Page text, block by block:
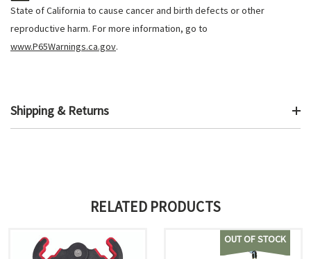
State of California to cause cancer and birth defects or other
reproductive harm. For more information, go to
www.P65Warnings.ca.gov.
Shipping & Returns
RELATED PRODUCTS
OUT OF STOCK